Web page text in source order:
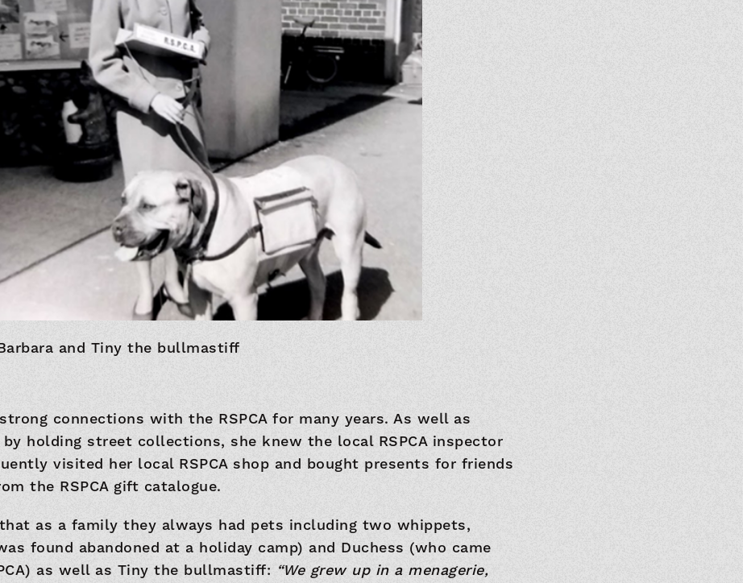
and Tiny the bullmastiff
connections with the RSPCA for many years. As well as
holding street collections, she knew the local RSPCA inspector
visited her local RSPCA shop and bought presents for friends
the RSPCA gift catalogue.
as a family they always had pets including two whippets,
found abandoned at a holiday camp) and Duchess (who came
as well as Tiny the bullmastiff: “We grew up in a menagerie,